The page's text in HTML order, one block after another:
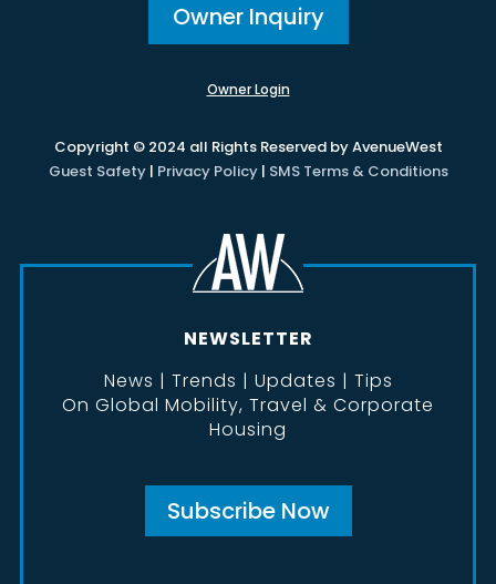
Owner Inquiry
Owner Login
Copyright © 2024 all Rights Reserved by AvenueWest
Guest Safety| Privacy Policy| SMS Terms & Conditions
NEWSLETTER
News | Trends | Updates | Tips
On Global Mobility, Travel & Corporate
Housing
Subscribe Now